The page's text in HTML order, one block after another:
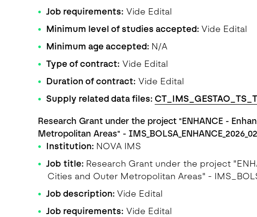
Job requirements: Vide Edital
Minimum level of studies accepted: Vide Edital
Minimum age accepted: N/A
Type of contract: Vide Edital
Duration of contract: Vide Edital
Supply related data files:
Research Grant under the project "ENHANCE -
Metropolitan Areas" - IMS_BOLSA_ENHANCE_2026_02
Institution: NOVA IMS
Job title: Research Grant under the project
Cities and Outer Metropolitan Areas" -
Job description: Vide Edital
Job requirements: Vide Edital